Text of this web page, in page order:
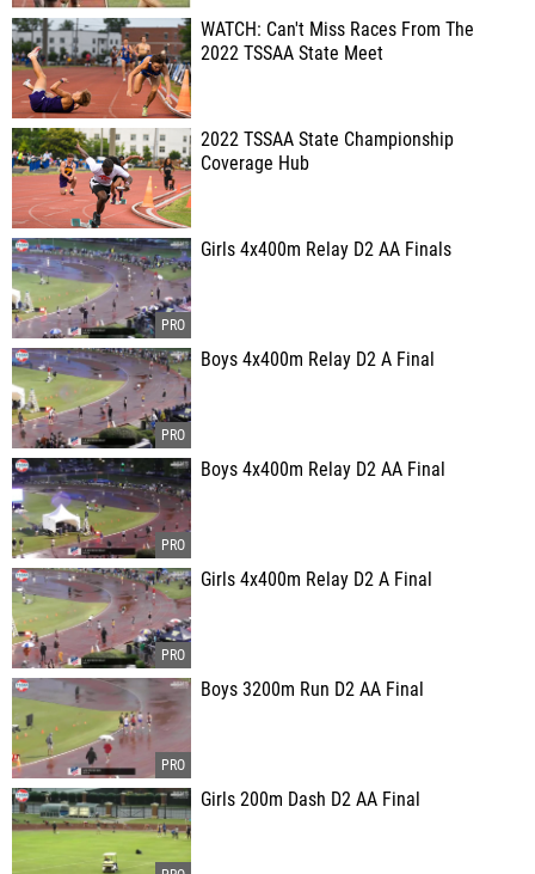
WATCH: Can't Miss Races From The
2022 TSSAA State Meet
2022 TSSAA State Championship
Coverage Hub
Girls 4x400m Relay D2 AA Finals
Boys 4x400m Relay D2 A Final
Boys 4x400m Relay D2 AA Final
Girls 4x400m Relay D2 A Final
Boys 3200m Run D2 AA Final
Girls 200m Dash D2 AA Final